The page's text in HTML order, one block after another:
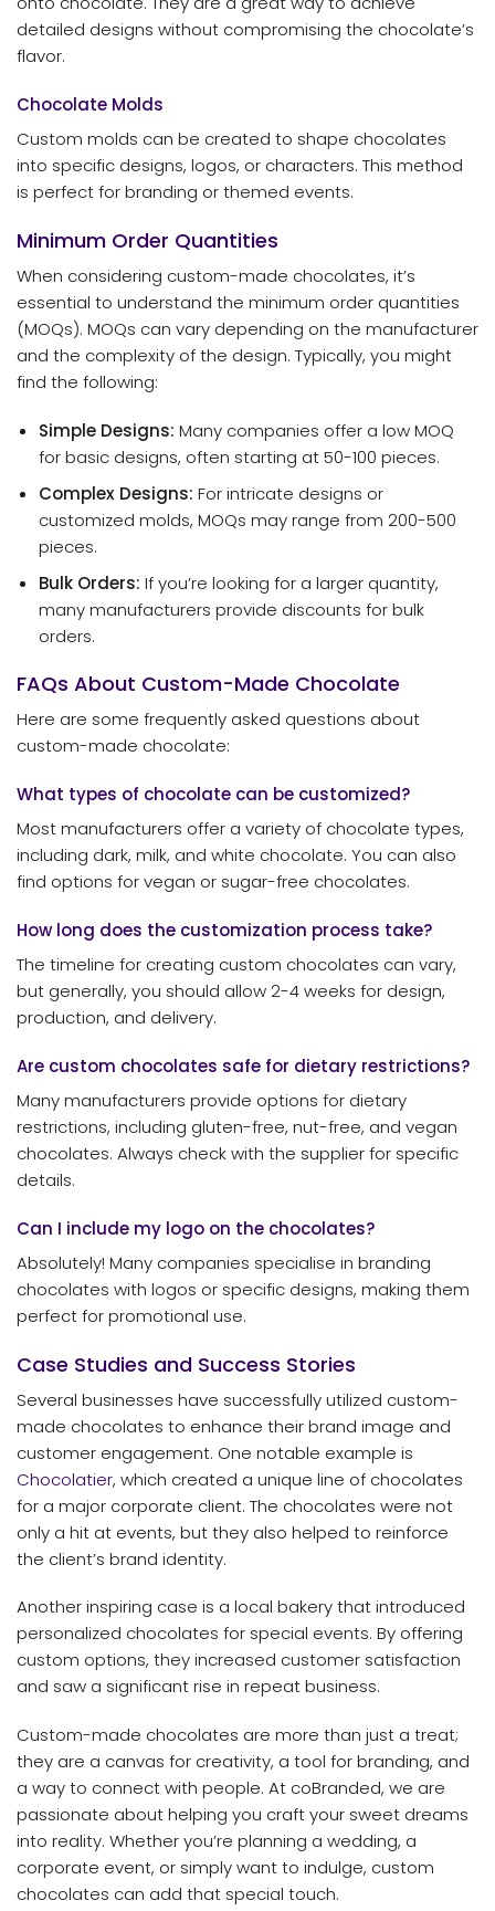
detailed designs without compromising the chocolate’s
flavor.
Chocolate Molds
Custom molds can be created to shape chocolates
into specific designs, logos, or characters. This method
is perfect for branding or themed events.
Minimum Order Quantities
When considering custom-made chocolates, it’s
essential to understand the minimum order quantities
(MOQs). MOQs can vary depending on the manufacturer
and the complexity of the design. Typically, you might
find the following:
Simple Designs: Many companies offer a low MOQ
for basic designs, often starting at 50-100 pieces.
Complex Designs: For intricate designs or
customized molds, MOQs may range from 200-500
pieces.
Bulk Orders: If you’re looking for a larger quantity,
many manufacturers provide discounts for bulk
orders.
FAQs About Custom-Made Chocolate
Here are some frequently asked questions about
custom-made chocolate:
What types of chocolate can be customized?
Most manufacturers offer a variety of chocolate types,
including dark, milk, and white chocolate. You can also
find options for vegan or sugar-free chocolates.
How long does the customization process take?
The timeline for creating custom chocolates can vary,
but generally, you should allow 2-4 weeks for design,
production, and delivery.
Are custom chocolates safe for dietary restrictions?
Many manufacturers provide options for dietary
restrictions, including gluten-free, nut-free, and vegan
chocolates. Always check with the supplier for specific
details.
Can I include my logo on the chocolates?
Absolutely! Many companies specialise in branding
chocolates with logos or specific designs, making them
perfect for promotional use.
Case Studies and Success Stories
Several businesses have successfully utilized custom-
made chocolates to enhance their brand image and
customer engagement. One notable example is
Chocolatier, which created a unique line of chocolates
for a major corporate client. The chocolates were not
only a hit at events, but they also helped to reinforce
the client’s brand identity.
Another inspiring case is a local bakery that introduced
personalized chocolates for special events. By offering
custom options, they increased customer satisfaction
and saw a significant rise in repeat business.
Custom-made chocolates are more than just a treat;
they are a canvas for creativity, a tool for branding, and
a way to connect with people. At coBranded, we are
passionate about helping you craft your sweet dreams
into reality. Whether you’re planning a wedding, a
corporate event, or simply want to indulge, custom
chocolates can add that special touch.